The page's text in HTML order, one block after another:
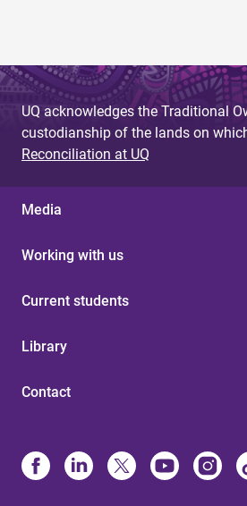
UQ acknowledges the Traditional
custodianship of the lands on
Reconciliation at UQ
Media
Working with us
Current students
Library
Contact